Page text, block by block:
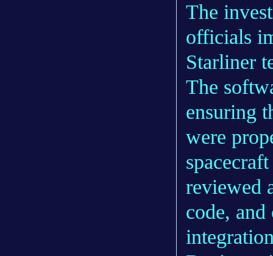
The
officials
Starliner
The
ensuring
were
reviewed
code, and